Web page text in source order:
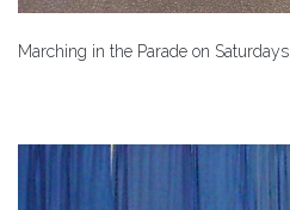
Marching in the Parade on Saturdays